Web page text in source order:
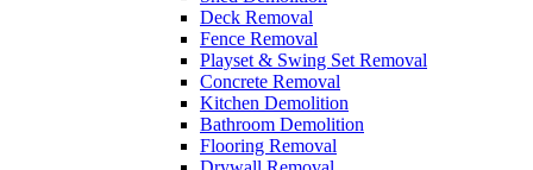
Deck Removal
Fence Removal
Playset & Swing Set Removal
Concrete Removal
Kitchen Demolition
Bathroom Demolition
Flooring Removal